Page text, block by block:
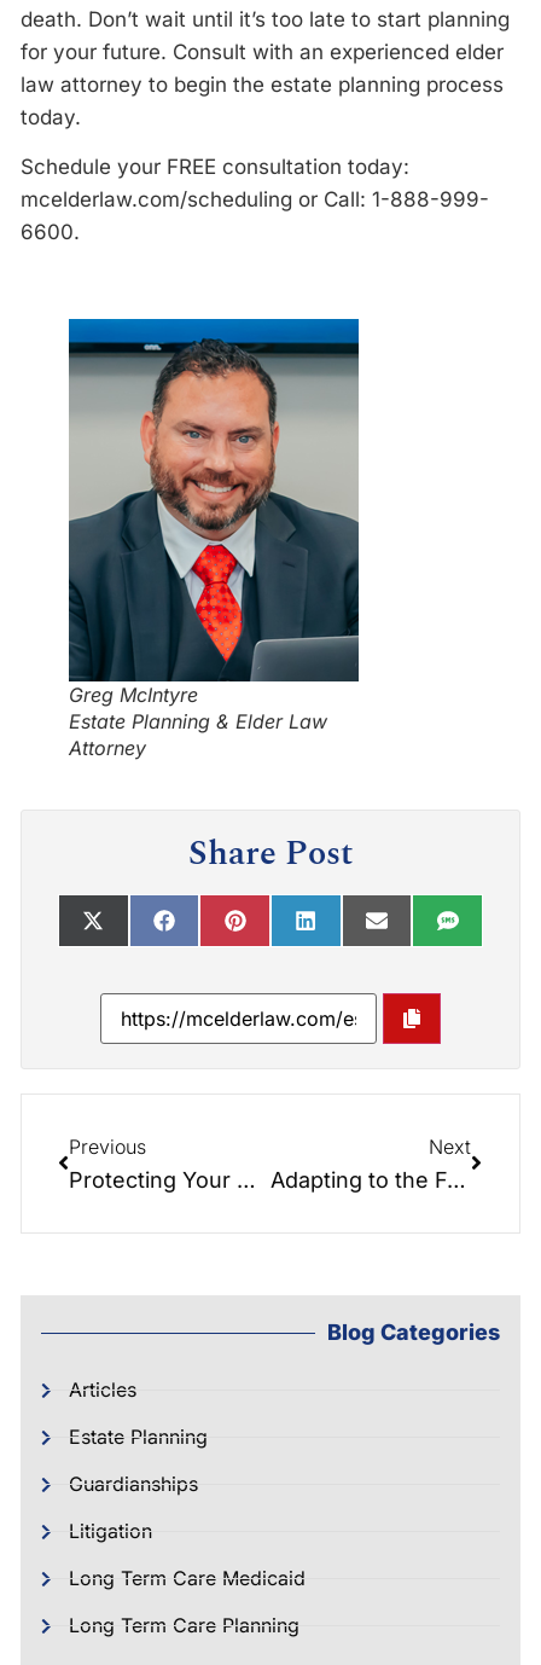
death. Don’t wait until it’s too late to start planning
for your future. Consult with an experienced elder
law attorney to begin the estate planning process
today.
Schedule your FREE consultation today:
mcelderlaw.com/scheduling or Call: 1-888-999-
6600.
Greg McIntyre
Estate Planning & Elder Law
Attorney
Share Post
Previous
Protecting Your Assets: A Guide to Avoiding Probate in North Carolina
Next
Adapting to the FedNow Program: Converting Cash Assets to Gold, Real Estate, and Digital Currency
Blog Categories
Articles
Estate Planning
Guardianships
Litigation
Long Term Care Medicaid
Long Term Care Planning